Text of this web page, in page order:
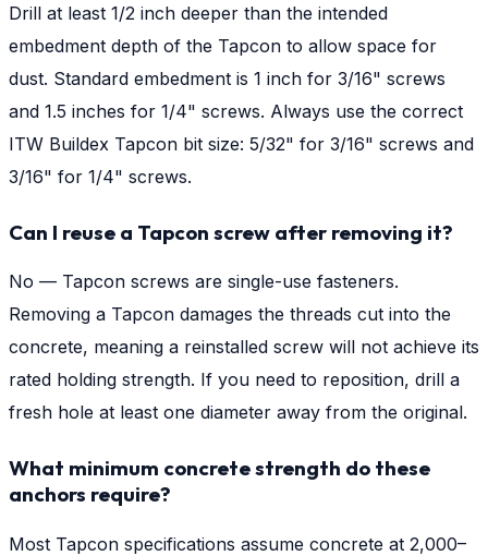
Drill at least 1/2 inch deeper than the intended
embedment depth of the Tapcon to allow space for
dust. Standard embedment is 1 inch for 3/16" screws
and 1.5 inches for 1/4" screws. Always use the correct
ITW Buildex Tapcon bit size: 5/32" for 3/16" screws and
3/16" for 1/4" screws.
Can I reuse a Tapcon screw after removing it?
No — Tapcon screws are single-use fasteners.
Removing a Tapcon damages the threads cut into the
concrete, meaning a reinstalled screw will not achieve its
rated holding strength. If you need to reposition, drill a
fresh hole at least one diameter away from the original.
What minimum concrete strength do these
anchors require?
Most Tapcon specifications assume concrete at 2,000–